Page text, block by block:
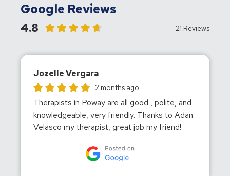
Google Reviews
4.8 21 Reviews
Jozelle Vergara
Jozelle Vergara gave this location a rating of 5
2 months ago
Therapists in Poway are all good , polite, and
knowledgeable, very friendly. Thanks to Adan
Velasco my therapist, great job my friend!